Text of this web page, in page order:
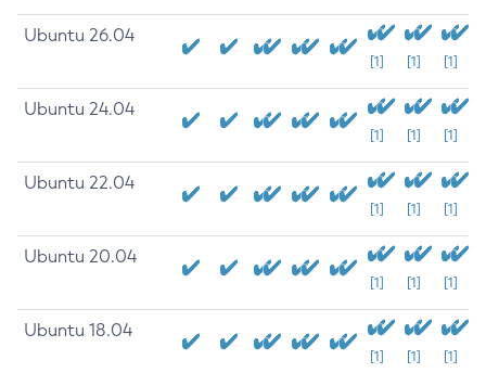
Ubuntu 26.04
[1] [1] [1]
Ubuntu 24.04
[1] [1] [1]
Ubuntu 22.04
[1] [1] [1]
Ubuntu 20.04
[1] [1] [1]
Ubuntu 18.04
[1] [1] [1]